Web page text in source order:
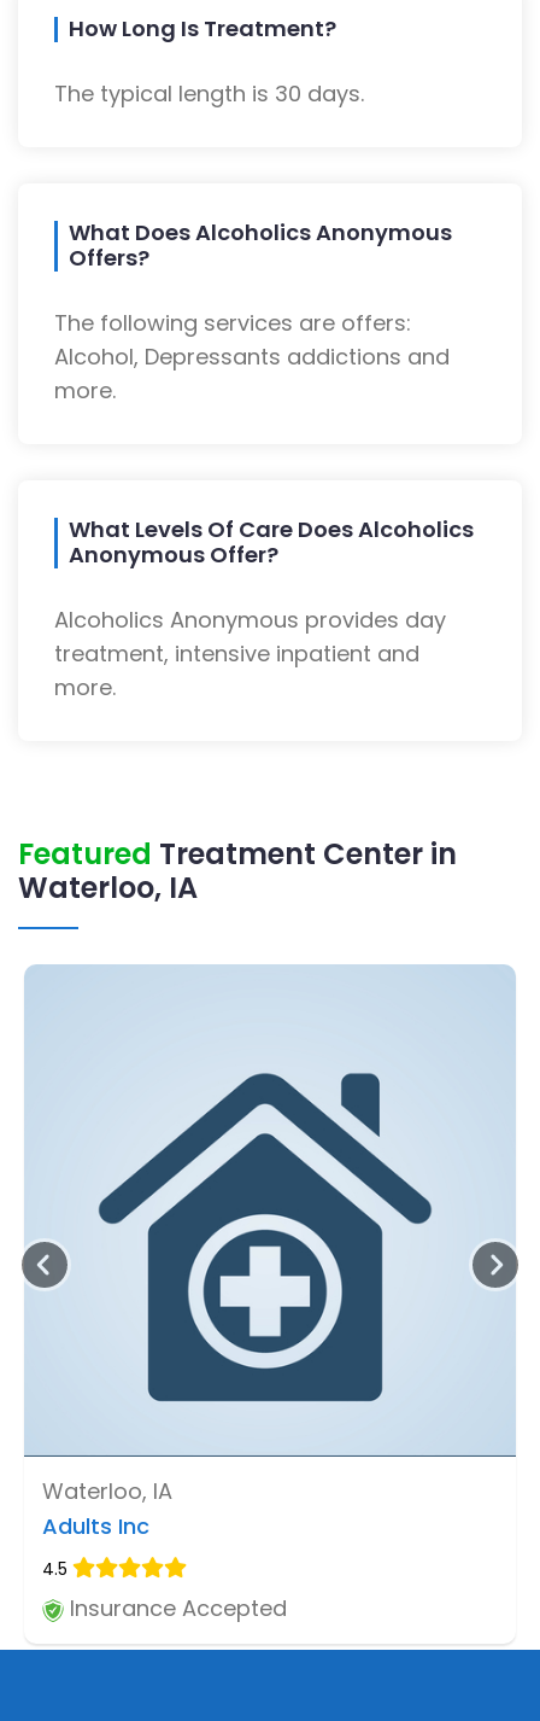
How Long Is Treatment?
The typical length is 30 days.
What Does Alcoholics Anonymous
Offers?
The following services are offers:
Alcohol, Depressants addictions and
more.
What Levels Of Care Does Alcoholics
Anonymous Offer?
Alcoholics Anonymous provides day
treatment, intensive inpatient and
more.
Featured Treatment Center in
Waterloo, IA
Waterloo, IA
Adults Inc
4.5
Insurance Accepted